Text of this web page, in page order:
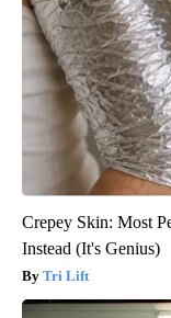
Crepey Skin: Most
Instead (It's Genius)
Tri Lift